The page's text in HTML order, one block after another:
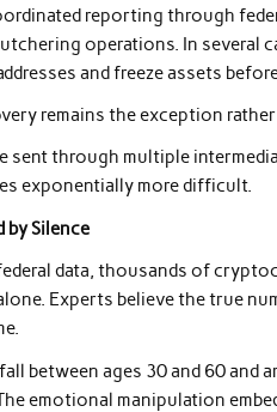
reporting through
operations. In several
and freeze assets
remains the exception
sent through multiple
exponentially more difficult.
by Silence
data, thousands of
Experts believe the true
between ages 30 and 60 and
emotional manipulation